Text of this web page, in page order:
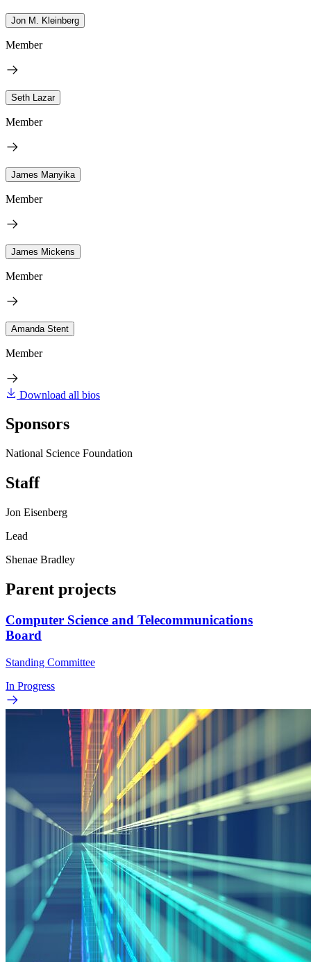
Jon M. Kleinberg
Member
Seth Lazar
Member
James Manyika
Member
James Mickens
Member
Amanda Stent
Member
Download all bios
Sponsors
National Science Foundation
Staff
Jon Eisenberg
Lead
Shenae Bradley
Parent projects
Computer Science and Telecommunications
Board
Standing Committee
In Progress